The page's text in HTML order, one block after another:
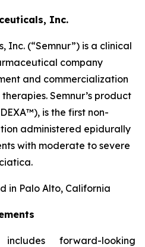
Inc.
Inc. (“Semnur”) is a clinical
company
and commercialization
Semnur’s product
is the first non-
administered epidurally
with moderate to severe
in Palo Alto, California
forward-looking